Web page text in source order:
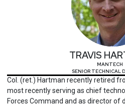
TRAVIS
MANTECH
SENIOR TECHNICAL
Col. (ret.) Hartman recently retired
most recently serving as chief
Forces Command and as director of